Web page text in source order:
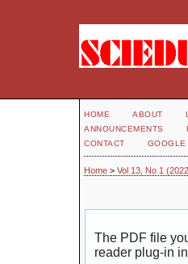
HOME ABOUT
ANNOUNCEMENTS
CONTACT
GOOGLE
Home > Vol 13, No 1
The PDF file
reader plug-in